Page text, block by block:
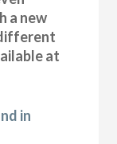
a new
at
in